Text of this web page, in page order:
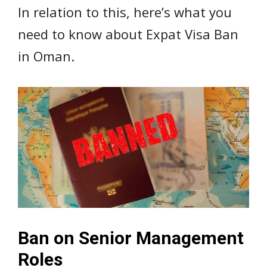
In relation to this, here’s what you
need to know about Expat Visa Ban
in Oman.
Ban on Senior Management
Roles